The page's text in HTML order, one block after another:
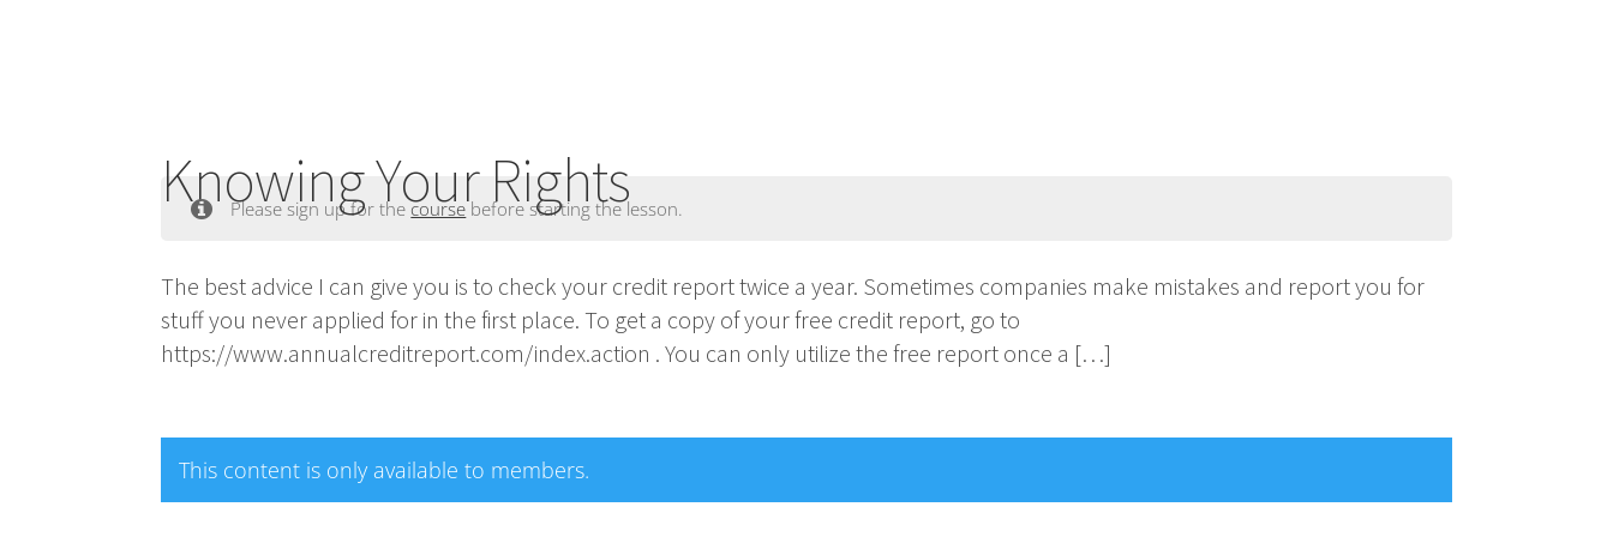
Knowing Your Rights
Please sign up for thecoursebefore starting the lesson.
The best advice I can give you is to check your credit report twice a year. Sometimes companies make mistakes and report you for
stuff you never applied for in the first place. To get a copy of your free credit report, go to
https://www.annualcreditreport.com/index.action . You can only utilize the free report once a […]
This content is only available to members.